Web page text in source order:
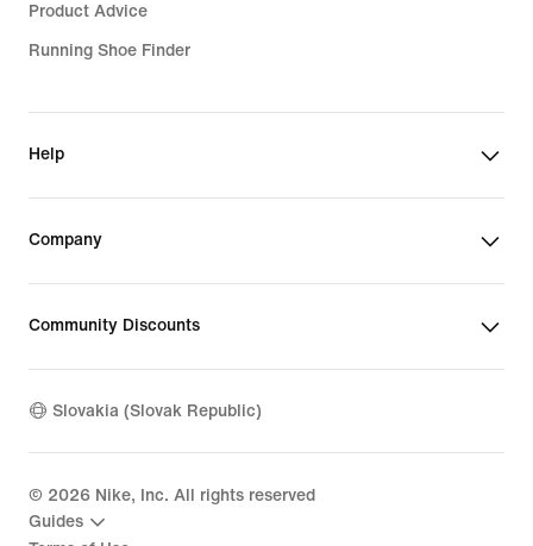
Product Advice
Running Shoe Finder
Help
Company
Community Discounts
Slovakia (Slovak Republic)
© 2026 Nike, Inc. All rights reserved
Guides